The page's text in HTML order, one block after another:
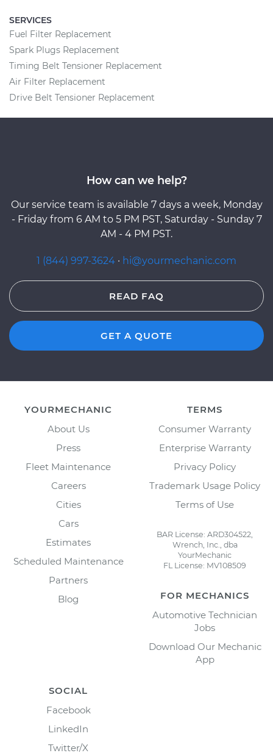
SERVICES
Fuel Filter Replacement
Spark Plugs Replacement
Timing Belt Tensioner Replacement
Air Filter Replacement
Drive Belt Tensioner Replacement
How can we help?
Our service team is available 7 days a week, Monday
- Friday from 6 AM to 5 PM PST, Saturday - Sunday 7
AM - 4 PM PST.
1 (844) 997-3624 · hi@yourmechanic.com
READ FAQ
GET A QUOTE
YOURMECHANIC
About Us
Press
Fleet Maintenance
Careers
Cities
Cars
Estimates
Scheduled Maintenance
Partners
Blog
TERMS
Consumer Warranty
Enterprise Warranty
Privacy Policy
Trademark Usage Policy
Terms of Use
BAR License: ARD304522,
Wrench, Inc., dba
YourMechanic
FL License: MV108509
FOR MECHANICS
Automotive Technician
Jobs
Download Our Mechanic
App
SOCIAL
Facebook
LinkedIn
Twitter/X